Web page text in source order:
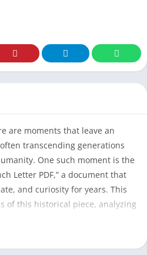
are moments that leave an
transcending generations
One such moment is the
Letter PDF,” a document that
and curiosity for years. This
of this historical piece, analyzing
light on the “Willie Lynch
through the lens of